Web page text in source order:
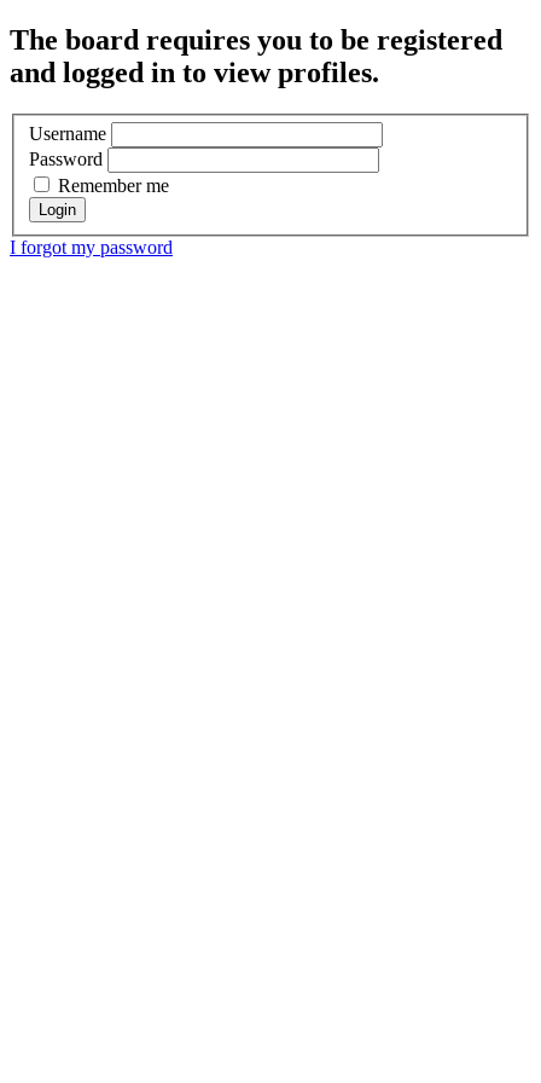
The board requires you to be registered
and logged in to view profiles.
Username
Password
Remember me
I forgot my password